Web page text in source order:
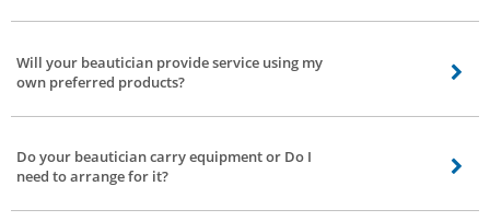
The products used by our beauticians are all labeled branded products.
L’Oreal Professional and many more. If you prefer certain brand discuss with
our beautician about the availability of products prior to the arrival of the
Will your beautician provide service using my
own preferred products?
Yes, our beautician will assist you by providing service using your preferred
Do your beautician carry equipment or Do I
need to arrange for it?
Based on your request for service. Our beauticians carry necessary